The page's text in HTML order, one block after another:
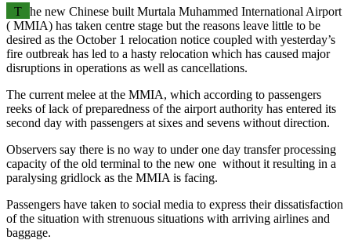
T he new Chinese built Murtala Muhammed International Airport
( MMIA) has taken centre stage but the reasons leave little to be
desired as the October 1 relocation notice coupled with yesterday’s
fire outbreak has led to a hasty relocation which has caused major
disruptions in operations as well as cancellations.
The current melee at the MMIA, which according to passengers
reeks of lack of preparedness of the airport authority has entered its
second day with passengers at sixes and sevens without direction.
Observers say there is no way to under one day transfer processing
capacity of the old terminal to the new one without it resulting in a
paralysing gridlock as the MMIA is facing.
Passengers have taken to social media to express their dissatisfaction
of the situation with strenuous situations with arriving airlines and
baggage.